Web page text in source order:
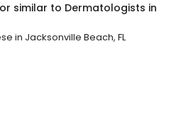
similar to Dermatologists in
in Jacksonville Beach, FL